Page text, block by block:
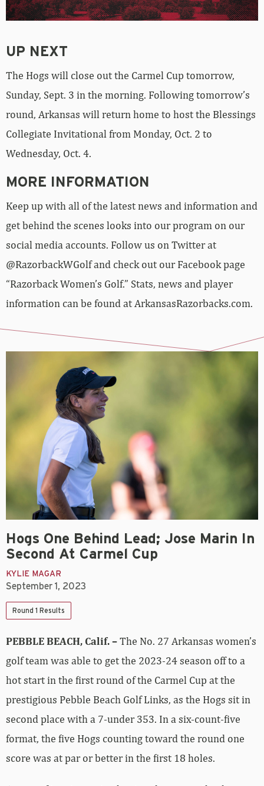
UP NEXT
The Hogs will close out the Carmel Cup tomorrow,
Sunday, Sept. 3 in the morning. Following tomorrow’s
round, Arkansas will return home to host the Blessings
Collegiate Invitational from Monday, Oct. 2 to
Wednesday, Oct. 4.
MORE INFORMATION
Keep up with all of the latest news and information and
get behind the scenes looks into our program on our
social media accounts. Follow us on Twitter at
@RazorbackWGolf and check out our Facebook page
“Razorback Women’s Golf.” Stats, news and player
information can be found at ArkansasRazorbacks.com.
Hogs One Behind Lead; Jose Marin In
Second At Carmel Cup
KYLIE MAGAR
September 1, 2023
Round 1 Results
PEBBLE BEACH, Calif. –The No. 27 Arkansas women’s
golf team was able to get the 2023-24 season off to a
hot start in the first round of the Carmel Cup at the
prestigious Pebble Beach Golf Links, as the Hogs sit in
second place with a 7-under 353. In a six-count-five
format, the five Hogs counting toward the round one
score was at par or better in the first 18 holes.